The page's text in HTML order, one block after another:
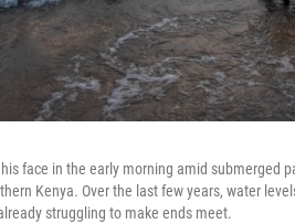
face in the early morning amid submerged
Kenya. Over the last few years, water
struggling to make ends meet.